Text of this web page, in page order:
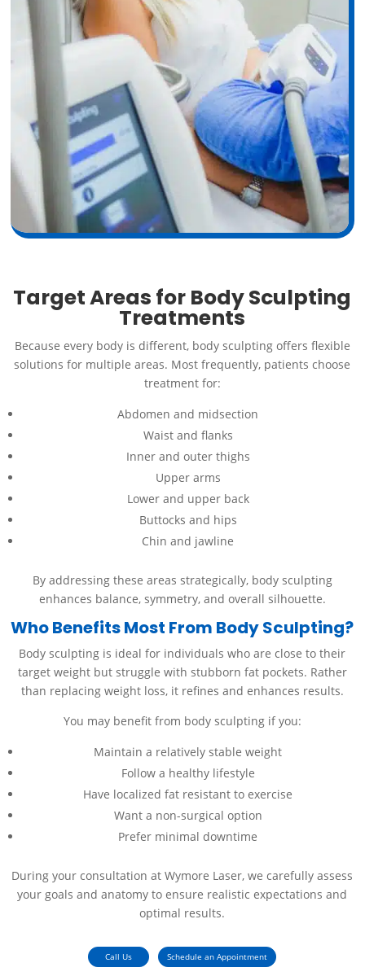
Target Areas for Body Sculpting
Treatments
Because every body is different, body sculpting offers flexible
solutions for multiple areas. Most frequently, patients choose
treatment for:
Abdomen and midsection
Waist and flanks
Inner and outer thighs
Upper arms
Lower and upper back
Buttocks and hips
Chin and jawline
By addressing these areas strategically, body sculpting
enhances balance, symmetry, and overall silhouette.
Who Benefits Most From Body Sculpting?
Body sculpting is ideal for individuals who are close to their
target weight but struggle with stubborn fat pockets. Rather
than replacing weight loss, it refines and enhances results.
You may benefit from body sculpting if you:
Maintain a relatively stable weight
Follow a healthy lifestyle
Have localized fat resistant to exercise
Want a non-surgical option
Prefer minimal downtime
During your consultation at Wymore Laser, we carefully assess
your goals and anatomy to ensure realistic expectations and
optimal results.
Call Us Schedule an Appointment